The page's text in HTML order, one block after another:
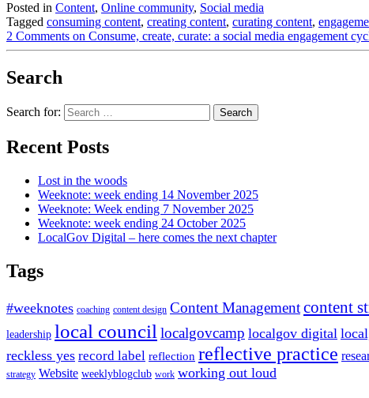
Posted in Content, Online community, Social media
Tagged consuming content, creating content, curating content,
2 Comments on Consume, create, curate: a social media engagement
Search
Search for:
Recent Posts
Lost in the woods
Weeknote: week ending 14 November 2025
Weeknote: Week ending 7 November 2025
Weeknote: week ending 24 October 2025
LocalGov Digital – here comes the next chapter
Tags
#weeknotes coaching content design Content Managementcontent
leadership local council localgovcamp localgov digital
reckless yes record label reflection reflective practice
strategy Website weeklyblogclub work working out loud